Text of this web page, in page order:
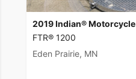
2019 Indian® Motorcycle
FTR® 1200
Eden Prairie, MN